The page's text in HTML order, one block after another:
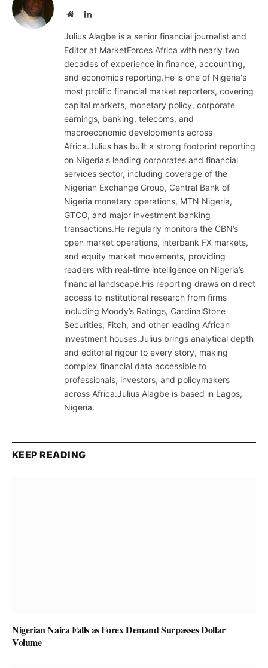
WebsiteLinkedIn
Julius Alagbe is a senior financial journalist and
Editor at MarketForces Africa with nearly two
decades of experience in finance, accounting,
and economics reporting.He is one of Nigeria's
most prolific financial market reporters, covering
capital markets, monetary policy, corporate
earnings, banking, telecoms, and
macroeconomic developments across
Africa.Julius has built a strong footprint reporting
on Nigeria's leading corporates and financial
services sector, including coverage of the
Nigerian Exchange Group, Central Bank of
Nigeria monetary operations, MTN Nigeria,
GTCO, and major investment banking
transactions.He regularly monitors the CBN’s
open market operations, interbank FX markets,
and equity market movements, providing
readers with real-time intelligence on Nigeria’s
financial landscape.His reporting draws on direct
access to institutional research from firms
including Moody’s Ratings, CardinalStone
Securities, Fitch, and other leading African
investment houses.Julius brings analytical depth
and editorial rigour to every story, making
complex financial data accessible to
professionals, investors, and policymakers
across Africa.Julius Alagbe is based in Lagos,
Nigeria.
KEEP READING
Nigerian Naira Falls as Forex Demand Surpasses Dollar
Volume